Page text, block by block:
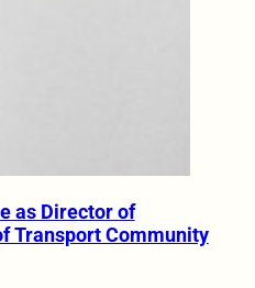
as Director of
Transport Community